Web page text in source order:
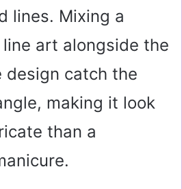
lines. Mixing a
art alongside the
design catch the
making it look
than a